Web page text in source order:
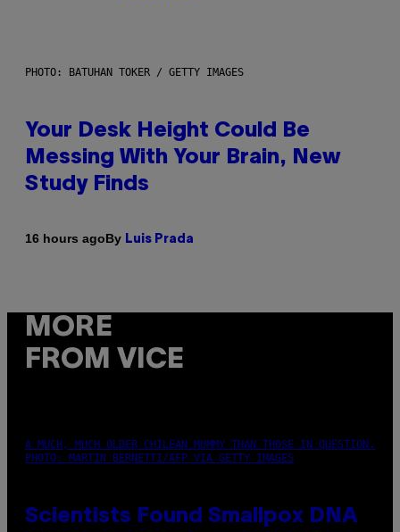
PHOTO: BATUHAN TOKER / GETTY IMAGES
Your Desk Height Could Be
Messing With Your Brain, New
Study Finds
16 hours agoBy Luis Prada
MORE
FROM VICE
A MUCH, MUCH OLDER CHILEAN MUMMY THAN THOSE IN QUESTION.
PHOTO: MARTIN BERNETTI/AFP VIA GETTY IMAGES
Scientists Found Smallpox DNA